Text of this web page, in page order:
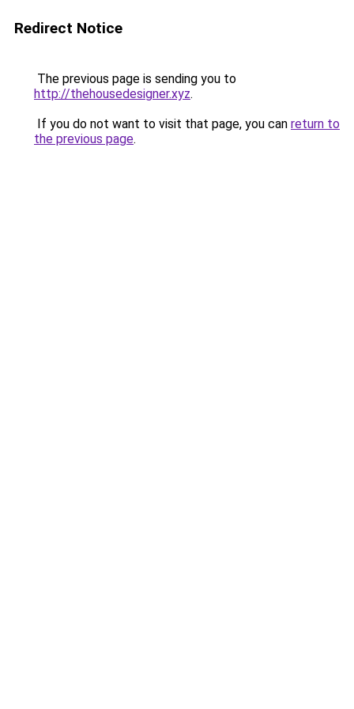
Redirect Notice
The previous page is sending you to
http://thehousedesigner.xyz.
If you do not want to visit that page, you can return to
the previous page.